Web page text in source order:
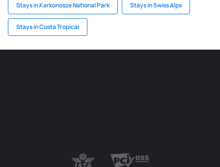
Stays in Karkonosze National Park Stays in Swiss Alps
Stays in Costa Tropical